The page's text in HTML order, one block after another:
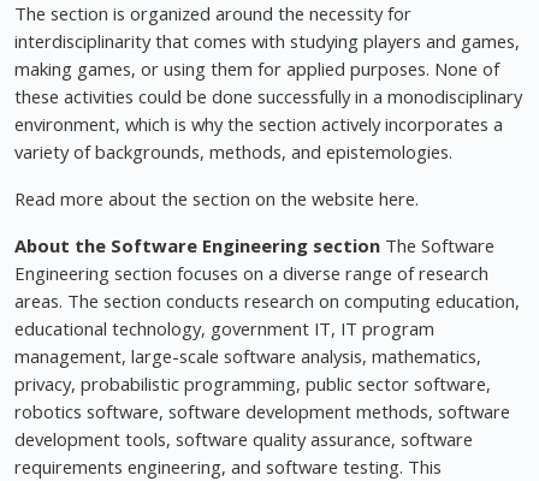
The section is organized around the necessity for
interdisciplinarity that comes with studying players and games,
making games, or using them for applied purposes. None of
these activities could be done successfully in a monodisciplinary
environment, which is why the section actively incorporates a
variety of backgrounds, methods, and epistemologies.
Read more about the section on the website here.
About the Software Engineering section The Software
Engineering section focuses on a diverse range of research
areas. The section conducts research on computing education,
educational technology, government IT, IT program
management, large-scale software analysis, mathematics,
privacy, probabilistic programming, public sector software,
robotics software, software development methods, software
development tools, software quality assurance, software
requirements engineering, and software testing. This